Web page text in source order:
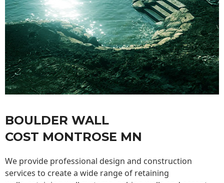
BOULDER WALL
COST MONTROSE MN
We provide professional design and construction
services to create a wide range of retaining